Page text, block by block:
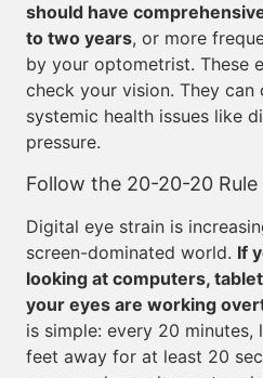
should have
to two years, or more
by your optometrist. These
check your vision. They
systemic health issues like
pressure.
Follow the 20-20-20 Rule
Digital eye strain is
screen-dominated world. If
looking at computers,
your eyes are working
is simple: every 20
feet away for at least 20